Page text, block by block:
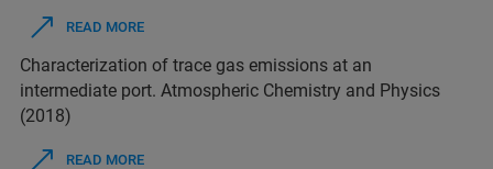
READ MORE
Characterization of trace gas emissions at an
intermediate port. Atmospheric Chemistry and Physics
(2018)
READ MORE